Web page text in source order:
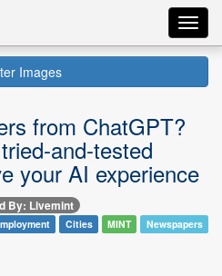
Images
from ChatGPT?
and-tested
your AI experience
By: Livemint
Cities MINT Newspapers